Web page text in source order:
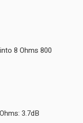
8 Ohms 800
3.7dB